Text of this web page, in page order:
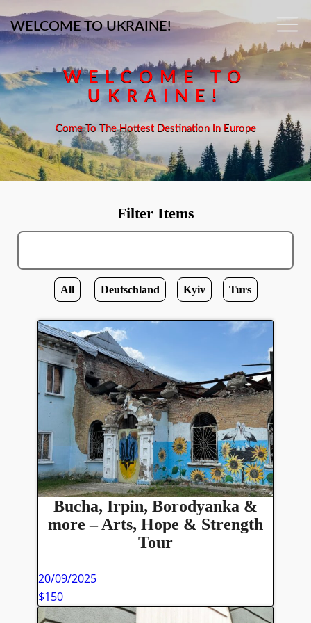
WELCOME TO UKRAINE!
WELCOME TO
UKRAINE!
Come To The Hottest Destination In Europe
Filter Items
All Deutschland Kyiv Turs
Bucha, Irpin, Borodyanka &
more – Arts, Hope & Strength
Tour
20/09/2025
$150